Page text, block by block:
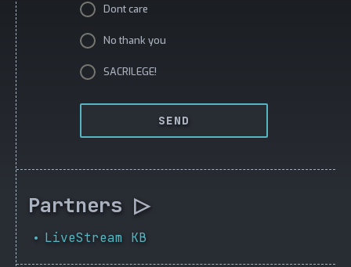
Dont care
No thank you
SACRILEGE!
SEND
Partners ▷
• LiveStream KB